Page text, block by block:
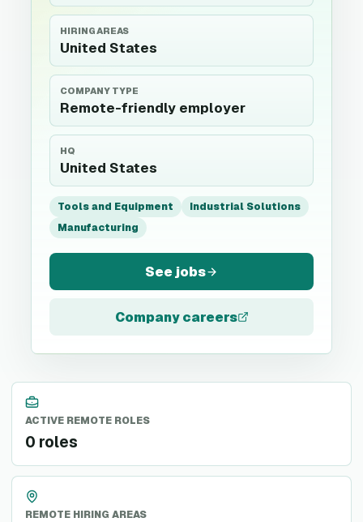
HIRING AREAS
United States
COMPANY TYPE
Remote-friendly employer
HQ
United States
Tools and Equipment
Industrial Solutions
Manufacturing
See jobs
Company careers
ACTIVE REMOTE ROLES
0 roles
REMOTE HIRING AREAS